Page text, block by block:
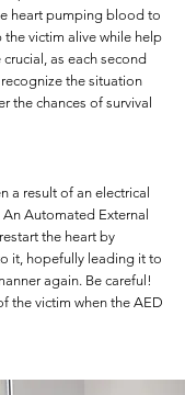
heart pumping blood to
victim alive while help
as each second
the situation
the chances of survival
a result of an electrical
Automated External
the heart by
it, hopefully leading it to
again. Be careful!
the victim when the AED